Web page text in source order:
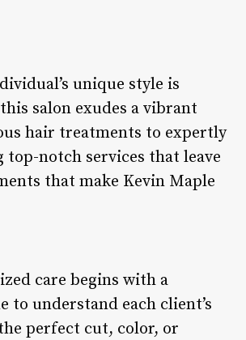
unique style is
salon exudes a vibrant
hair treatments to expertly
notch services that leave
that make Kevin Maple
care begins with a
understand each client’s
perfect cut, color, or